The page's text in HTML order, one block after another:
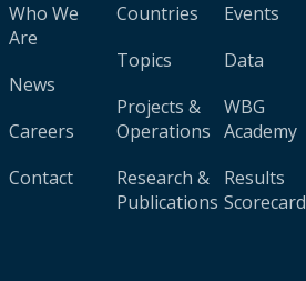
Who We
Are
News
Careers
Contact
Countries
Topics
Projects &
Operations
Research &
Publications
Events
Data
WBG
Academy
Results
Scorecard